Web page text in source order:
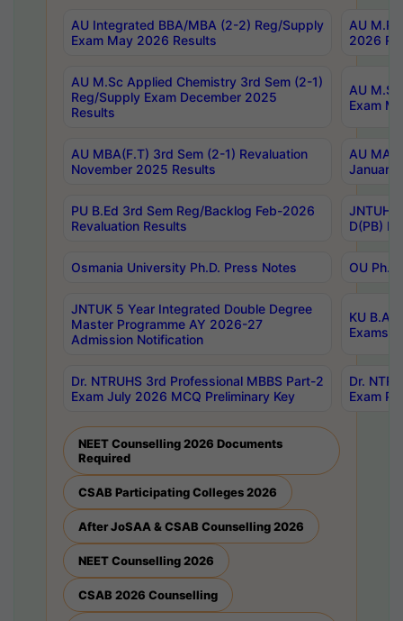
AU Integrated BBA/MBA (2-2) Reg/Supply
Exam May 2026 Results
AU
2026
AU M.Sc Applied Chemistry 3rd Sem (2-1)
Reg/Supply Exam December 2025
Results
AU
Exam
AU MBA(F.T) 3rd Sem (2-1) Revaluation
November 2025 Results
AU MA
January
PU B.Ed 3rd Sem Reg/Backlog Feb-2026
Revaluation Results
JNTUH
D(PB)
Osmania University Ph.D. Press Notes OU
JNTUK 5 Year Integrated Double Degree
Master Programme AY 2026-27
Admission Notification
KU B.A
Exams
Dr. NTRUHS 3rd Professional MBBS Part-2
Exam July 2026 MCQ Preliminary Key
Dr.
Exam
NEET Counselling 2026 Documents
Required
CSAB Participating Colleges 2026
After JoSAA & CSAB Counselling 2026
NEET Counselling 2026
CSAB 2026 Counselling